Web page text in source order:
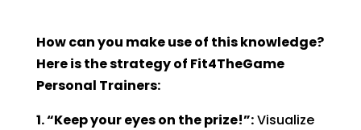
How can you make use of this knowledge?
Here is the strategy of Fit4TheGame
Personal Trainers:
1. “Keep your eyes on the prize!”:Visualize